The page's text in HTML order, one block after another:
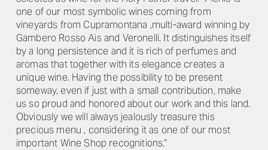
one of our most symbolic wines coming from
vineyards from Cupramontana ,multi-award winning by
Gambero Rosso Ais and Veronelli. It distinguishes itself
by a long persistence and it is rich of perfumes and
aromas that together with its elegance creates a
unique wine. Having the possibility to be present
someway, even if just with a small contribution, make
us so proud and honored about our work and this land.
Obviously we will always jealously treasure this
precious menu , considering it as one of our most
important Wine Shop recognitions.”